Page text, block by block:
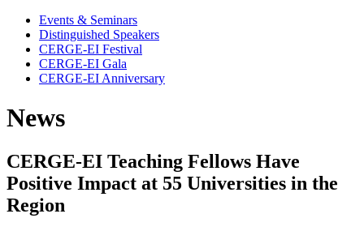
Events & Seminars
Distinguished Speakers
CERGE-EI Festival
CERGE-EI Gala
CERGE-EI Anniversary
News
CERGE-EI Teaching Fellows Have
Positive Impact at 55 Universities in the
Region